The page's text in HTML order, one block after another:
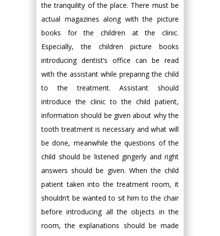
the tranquility of the place. There must be
actual magazines along with the picture
books for the children at the clinic.
Especially, the children picture books
introducing dentist’s office can be read
with the assistant while preparing the child
to the treatment. Assistant should
introduce the clinic to the child patient,
information should be given about why the
tooth treatment is necessary and what will
be done, meanwhile the questions of the
child should be listened gingerly and right
answers should be given. When the child
patient taken into the treatment room, it
shouldn’t be wanted to sit him to the chair
before introducing all the objects in the
room, the explanations should be made